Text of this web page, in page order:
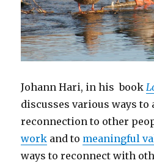
Johann Hari, in his book
discusses various ways to
reconnection to other
work and to meaningful
ways to reconnect with